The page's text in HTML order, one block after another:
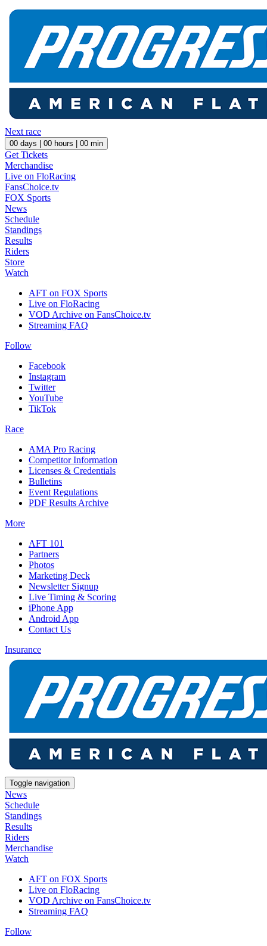
Next race
00 days | 00 hours | 00 min
Get Tickets
Merchandise
Live on FloRacing
FansChoice.tv
FOX Sports
News
Schedule
Standings
Results
Riders
Store
Watch
AFT on FOX Sports
Live on FloRacing
VOD Archive on FansChoice.tv
Streaming FAQ
Follow
Facebook
Instagram
Twitter
YouTube
TikTok
Race
AMA Pro Racing
Competitor Information
Licenses & Credentials
Bulletins
Event Regulations
PDF Results Archive
More
AFT 101
Partners
Photos
Marketing Deck
Newsletter Signup
Live Timing & Scoring
iPhone App
Android App
Contact Us
Insurance
Toggle navigation
News
Schedule
Standings
Results
Riders
Merchandise
Watch
AFT on FOX Sports
Live on FloRacing
VOD Archive on FansChoice.tv
Streaming FAQ
Follow